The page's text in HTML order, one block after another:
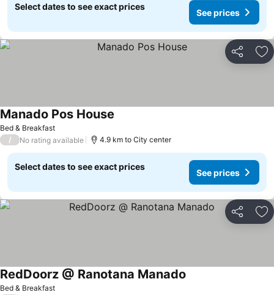
Select dates to see exact prices
See prices
Share
Bed & Breakfast
Manado Pos House
/ No rating available 4.9 km to City center
Select dates to see exact prices
See prices
Share
Bed & Breakfast
RedDoorz @ Ranotana Manado